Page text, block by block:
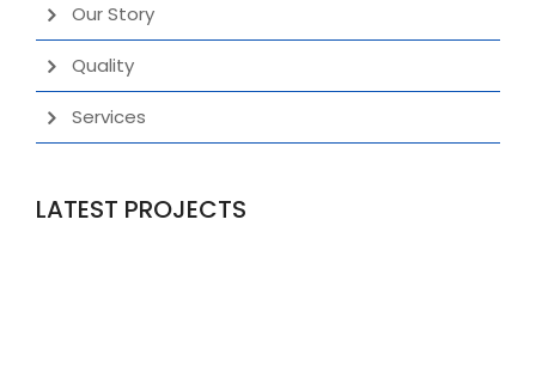
Our Story
Quality
Services
LATEST PROJECTS